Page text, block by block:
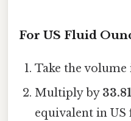
For US Fluid
Take the volume
Multiply by
equivalent in US